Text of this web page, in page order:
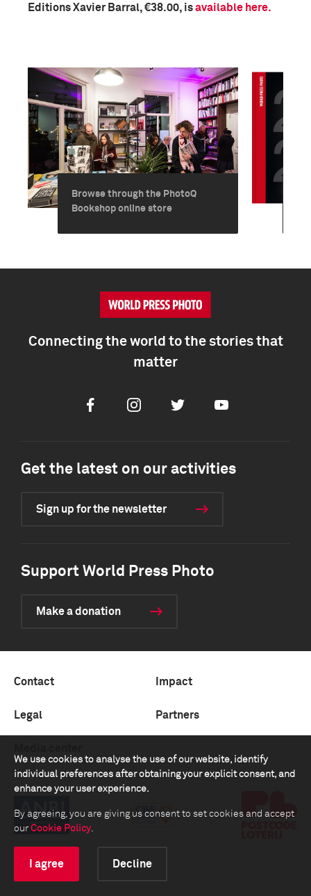
Editions Xavier Barral, €38.00, isavailable here.
Browse through the PhotoQ
Bookshop online store
We use cookies to analyse the use of our website, identify
individual preferences after obtaining your explicit consent, and
enhance your user experience.
By agreeing, you are giving us consent to set cookies and accept
our Cookie Policy.
I agree Decline
Connecting the world to the stories that
matter
FacebookInstagramTwitter Youtube
Get the latest on our activities
Sign up for the newsletter
Support World Press Photo
Make a donation
Contact Impact
Legal Partners